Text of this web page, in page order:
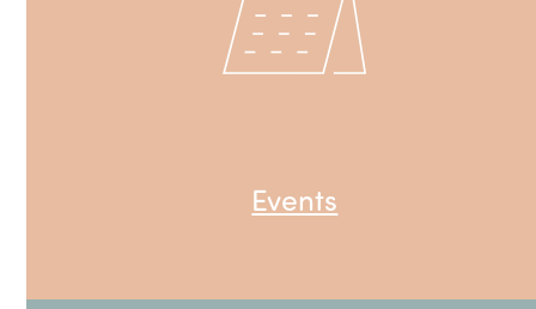
Events